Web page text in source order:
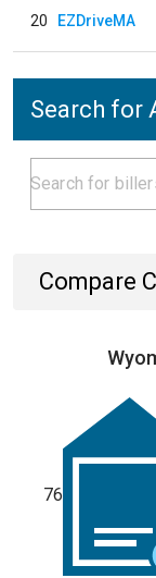
20 EZDriveMA
Search for
Compare
76